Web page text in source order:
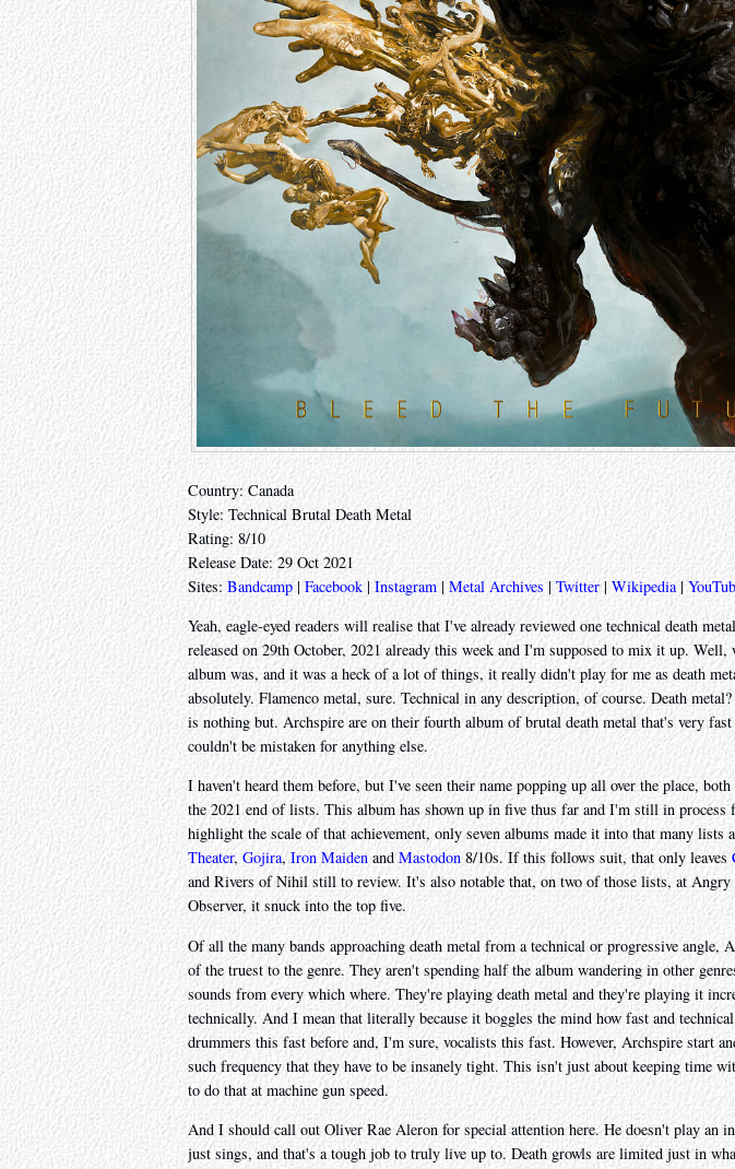
Country: Canada
Style: Technical Brutal Death Metal
Rating: 8/10
Release Date: 29 Oct 2021
Sites: Bandcamp|Facebook | Instagram | Metal Archives | Twitter| Wikipedia |
Yeah, eagle-eyed readers will realise that I've already reviewed one technical death
released on 29th October, 2021 already this week and I'm supposed to mix it up. Well,
album was, and it was a heck of a lot of things, it really didn't play for me as death
absolutely. Flamenco metal, sure. Technical in any description, of course. Death
is nothing but. Archspire are on their fourth album of brutal death metal that's very fast
couldn't be mistaken for anything else.
I haven't heard them before, but I've seen their name popping up all over the place,
the 2021 end of lists. This album has shown up in five thus far and I'm still in process
highlight the scale of that achievement, only seven albums made it into that many lists
Theater, Gojira,Iron Maiden andMastodon8/10s. If this follows suit, that only leaves
and Rivers of Nihil still to review. It's also notable that, on two of those lists, at
Observer, it snuck into the top five.
Of all the many bands approaching death metal from a technical or progressive angle,
of the truest to the genre. They aren't spending half the album wandering in other
sounds from every which where. They're playing death metal and they're playing it
technically. And I mean that literally because it boggles the mind how fast and
drummers this fast before and, I'm sure, vocalists this fast. However, Archspire start
such frequency that they have to be insanely tight. This isn't just about keeping time
to do that at machine gun speed.
And I should call out Oliver Rae Aleron for special attention here. He doesn't play an
just sings, and that's a tough job to truly live up to. Death growls are limited just in